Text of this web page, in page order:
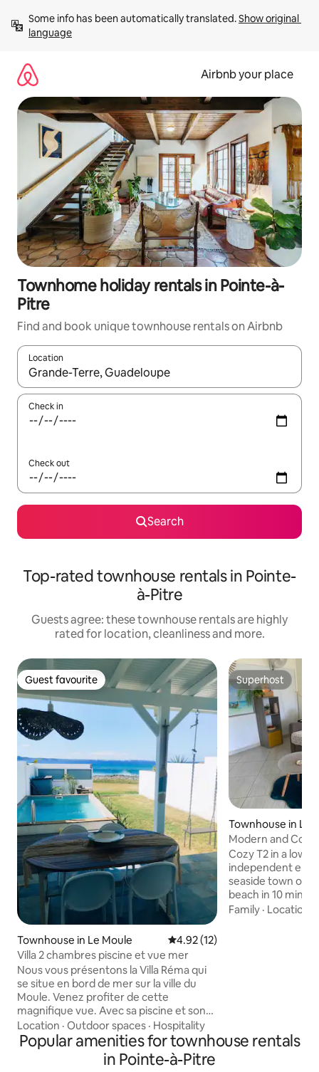
content
Some info has been automatically translated. Show original
language
Airbnb your place
Townhome holiday rentals in Pointe-à-
Pitre
Find and book unique townhouse rentals on Airbnb
Location
When results are available, navigate with the up and down
Check in
Check out
Search
Top-rated townhouse rentals in Pointe-
à-Pitre
Guests agree: these townhouse rentals are highly
rated for location, cleanliness and more.
Guest favourite
Guest favourite
Townhouse in Le Moule 4.92 out of 5 average rating,
4.92 (12)
Villa 2 chambres piscine et vue mer
Nous vous présentons la Villa Réma qui
se situe en bord de mer sur la ville du
Moule. Venez profiter de cette
magnifique vue. Avec sa piscine et son
jardin qui donne directement en bord de
mer. À 10 min à pied du centre ville et
des restaurants et quelques minutes en
voiture des plages. À deux pas de la
Location · Outdoor spaces · Hospitality
Superhost
Superhost
Townhouse in Le
Modern and
the beach
Cozy T2 in a
independent
seaside town of
beach in 10 min!
for a couple, with
Family · Location
Popular amenities for townhouse rentals
in Pointe-à-Pitre